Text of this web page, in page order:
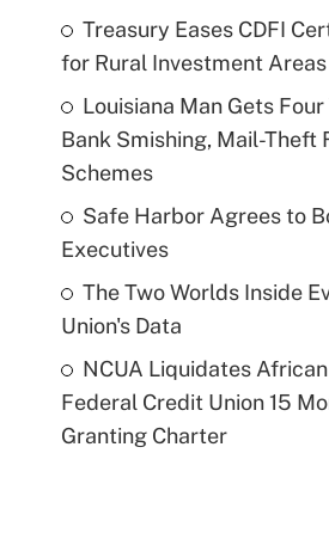
Treasury Eases CDFI
for Rural Investment Areas
Louisiana Man Gets
Bank Smishing, Mail-Theft
Schemes
Safe Harbor Agrees to
Executives
The Two Worlds Inside
Union's Data
NCUA Liquidates
Federal Credit Union 15
Granting Charter